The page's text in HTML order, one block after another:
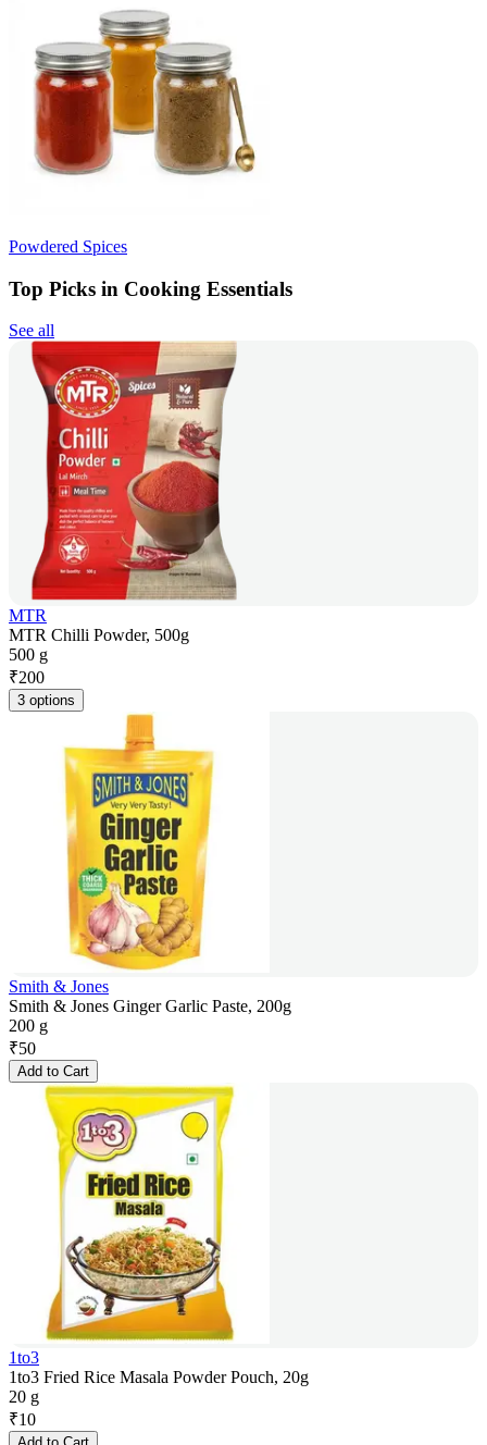
Powdered Spices
Top Picks in Cooking Essentials
See all
MTR
MTR Chilli Powder, 500g
500 g
₹200
3 options
Smith & Jones
Smith & Jones Ginger Garlic Paste, 200g
200 g
₹50
Add to Cart
1to3
1to3 Fried Rice Masala Powder Pouch, 20g
20 g
₹10